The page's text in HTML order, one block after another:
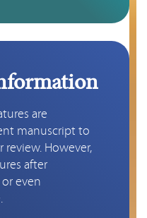
are
manuscript to
However,
after
even